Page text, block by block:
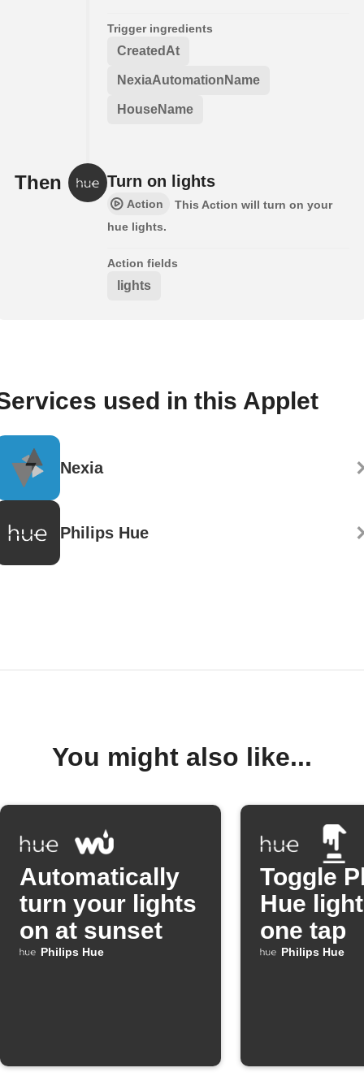
Trigger ingredients
CreatedAt
NexiaAutomationName
HouseName
Then Turn on lights
Action
This Action will turn on your
hue lights.
Action fields
lights
used in this Applet
Nexia
Philips Hue
You might also like...
Automatically
turn your lights
on at sunset
Philips Hue
Toggle
Hue
one tap
Philips Hue